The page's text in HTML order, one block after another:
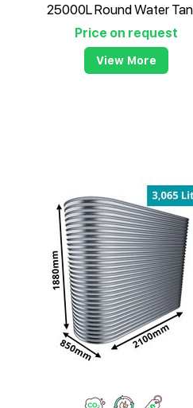
25000L Round Water
Price on request
View More